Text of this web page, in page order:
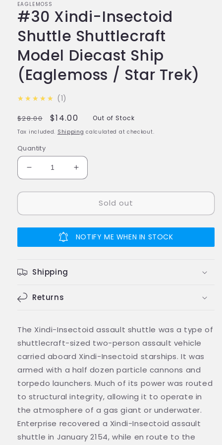
EAGLEMOSS
#30 Xindi-Insectoid
Shuttle Shuttlecraft
Model Diecast Ship
(Eaglemoss / Star Trek)
★★★★★ 5.0
1
Regular
price
$28.00
Sale
price
$14.00 Out of Stock
Tax included. Shipping calculated at checkout.
Quantity
Decrease
quantity
for
Xindi-
Shuttlecraft
Ship
Increase
quantity
for
Xindi-
Shuttle
Shuttlecraft
Sold out
NOTIFY ME WHEN IN STOCK
Shipping
Returns
The Xindi-Insectoid assault shuttle was a type of
shuttlecraft-sized two-person assault vehicle
carried aboard Xindi-Insectoid starships. It was
armed with a half dozen particle cannons and
torpedo launchers. Much of its power was routed
to structural integrity, allowing it to operate in
the atmosphere of a gas giant or underwater.
Enterprise recovered a Xindi-Insectoid assault
shuttle in January 2154, while en route to the